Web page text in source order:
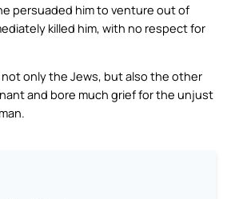
persuaded him to venture out of
killed him, with no respect for
not only the Jews, but also the other
and bore much grief for the unjust